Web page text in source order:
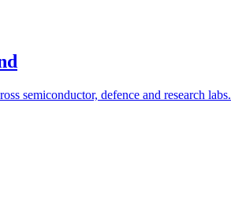
semiconductor, defence and research labs.